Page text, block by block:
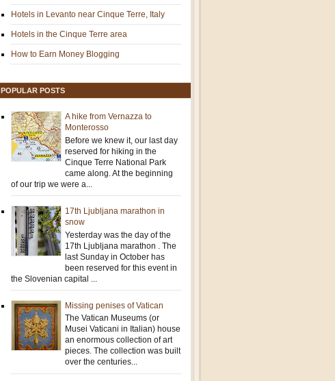
Hotels in Levanto near Cinque Terre, Italy
Hotels in the Cinque Terre area
How to Earn Money Blogging
POPULAR POSTS
A hike from Vernazza to
Monterosso
Before we knew it, our last day
reserved for hiking in the
Cinque Terre National Park
came along. At the beginning
of our trip we were a...
17th Ljubljana marathon in
snow
Yesterday was the day of the
17th Ljubljana marathon . The
last Sunday in October has
been reserved for this event in
the Slovenian capital ...
Missing penises of Vatican
The Vatican Museums (or
Musei Vaticani in Italian) house
an enormous collection of art
pieces. The collection was built
over the centuries...